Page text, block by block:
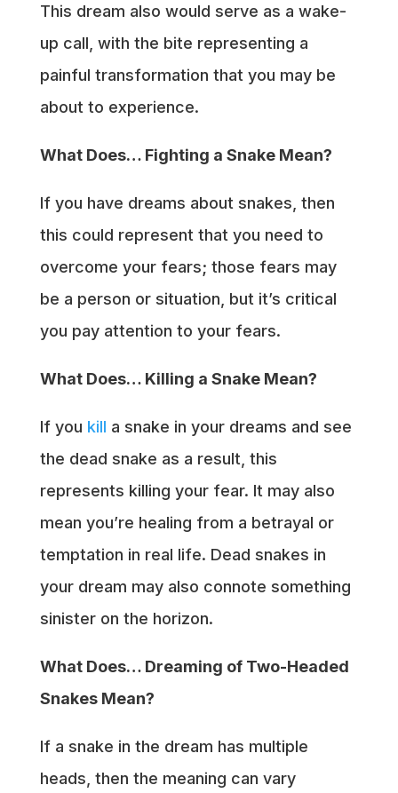
This dream also would serve as a wake-
up call, with the bite representing a
painful transformation that you may be
about to experience.
What Does… Fighting a Snake Mean?
If you have dreams about snakes, then
this could represent that you need to
overcome your fears; those fears may
be a person or situation, but it’s critical
you pay attention to your fears.
What Does… Killing a Snake Mean?
If you kill a snake in your dreams and see
the dead snake as a result, this
represents killing your fear. It may also
mean you’re healing from a betrayal or
temptation in real life. Dead snakes in
your dream may also connote something
sinister on the horizon.
What Does… Dreaming of Two-Headed
Snakes Mean?
If a snake in the dream has multiple
heads, then the meaning can vary